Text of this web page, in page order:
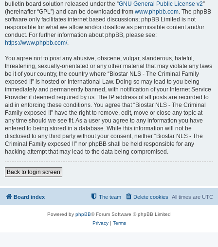
bulletin board solution released under the “GNU General Public License v2”
(hereinafter “GPL”) and can be downloaded from www.phpbb.com. The phpBB
software only facilitates internet based discussions; phpBB Limited is not
responsible for what we allow and/or disallow as permissible content and/or
conduct. For further information about phpBB, please see:
https://www.phpbb.com/.
You agree not to post any abusive, obscene, vulgar, slanderous, hateful,
threatening, sexually-orientated or any other material that may violate any laws
be it of your country, the country where “Biostar NLS - The Criminal Family
exposed !!” is hosted or International Law. Doing so may lead to you being
immediately and permanently banned, with notification of your Internet Service
Provider if deemed required by us. The IP address of all posts are recorded to
aid in enforcing these conditions. You agree that “Biostar NLS - The Criminal
Family exposed !!” have the right to remove, edit, move or close any topic at
any time should we see fit. As a user you agree to any information you have
entered to being stored in a database. While this information will not be
disclosed to any third party without your consent, neither “Biostar NLS - The
Criminal Family exposed !!” nor phpBB shall be held responsible for any
hacking attempt that may lead to the data being compromised.
Back to login screen
Board index All times are UTC
Delete cookies
The team
Powered by phpBB® Forum Software © phpBB Limited
Privacy| Terms